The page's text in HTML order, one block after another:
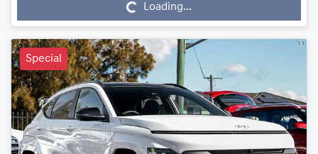
Loading...Loading...
Special